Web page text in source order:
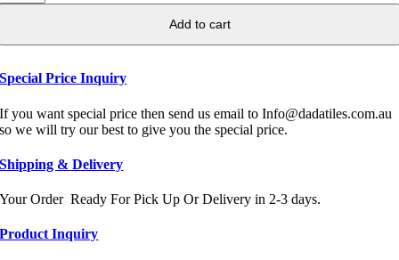
Add to cart
Special Price Inquiry
If you want special price then send us email to Info@dadatiles.com.au
so we will try our best to give you the special price.
Shipping & Delivery
Your Order Ready For Pick Up Or Delivery in 2-3 days.
Product Inquiry